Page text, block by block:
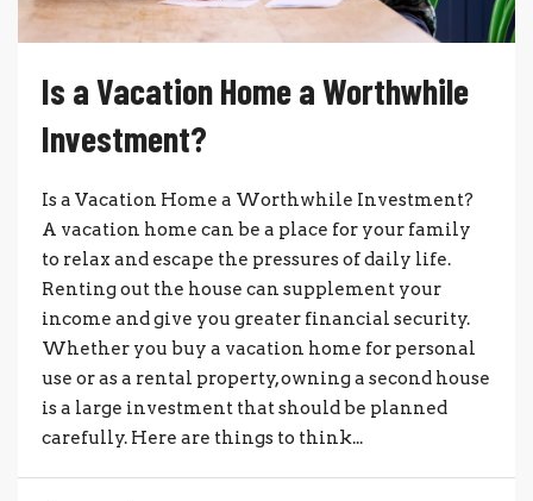
Is a Vacation Home a Worthwhile
Investment?
Is a Vacation Home a Worthwhile Investment?
A vacation home can be a place for your family
to relax and escape the pressures of daily life.
Renting out the house can supplement your
income and give you greater financial security.
Whether you buy a vacation home for personal
use or as a rental property, owning a second house
is a large investment that should be planned
carefully. Here are things to think...